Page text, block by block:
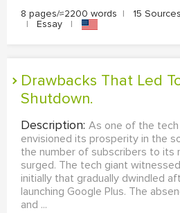
8 pages/≈2200 words | 15 Sources
|
Essay |
Drawbacks That Led To Google Plus’s
Shutdown.
Description: As one of the
envisioned its prosperity in the
the number of subscribers to its
surged. The tech giant
initially that gradually dwindled
launching Google Plus. The
and ...